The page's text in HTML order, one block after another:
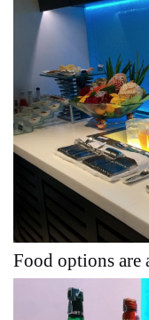
Food options are